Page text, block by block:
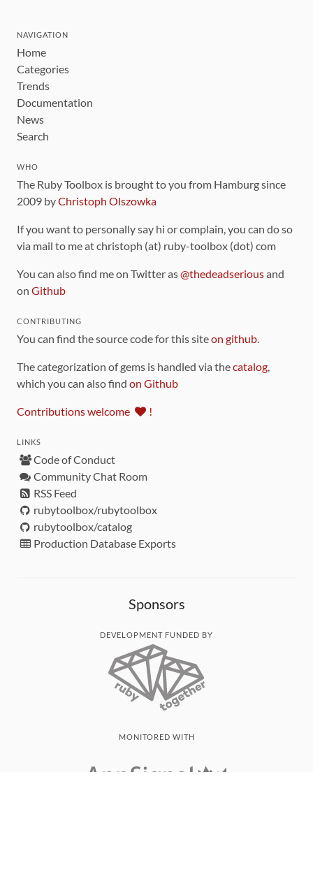
NAVIGATION
Home
Categories
Trends
Documentation
News
Search
WHO
The Ruby Toolbox is brought to you from Hamburg since
2009 byChristoph Olszowka
If you want to personally say hi or complain, you can do so
via mail to me at christoph (at) ruby-toolbox (dot) com
You can also find me on Twitter as@thedeadseriousand
on Github
CONTRIBUTING
You can find the source code for this siteon github.
The categorization of gems is handled via thecatalog,
which you can also find on Github
Contributions welcome !
LINKS
Code of Conduct
Community Chat Room
RSS Feed
rubytoolbox/rubytoolbox
rubytoolbox/catalog
Production Database Exports
Sponsors
DEVELOPMENT FUNDED BY
MONITORED WITH